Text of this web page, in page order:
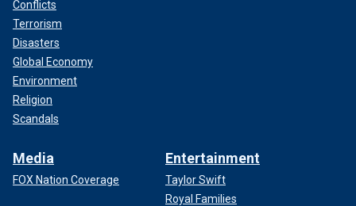
Conflicts
Terrorism
Disasters
Global Economy
Environment
Religion
Scandals
Media
FOX Nation Coverage
Entertainment
Taylor Swift
Royal Families